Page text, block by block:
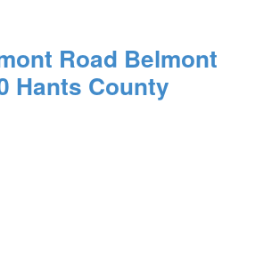
Road Belmont
Hants County